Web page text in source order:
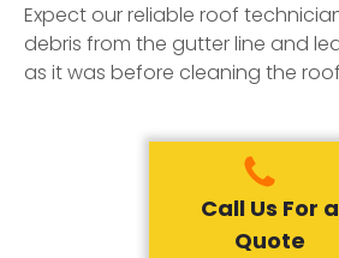
Expect our reliable roof
debris from the gutter line and
as it was before cleaning the
Call Us For a
Quote